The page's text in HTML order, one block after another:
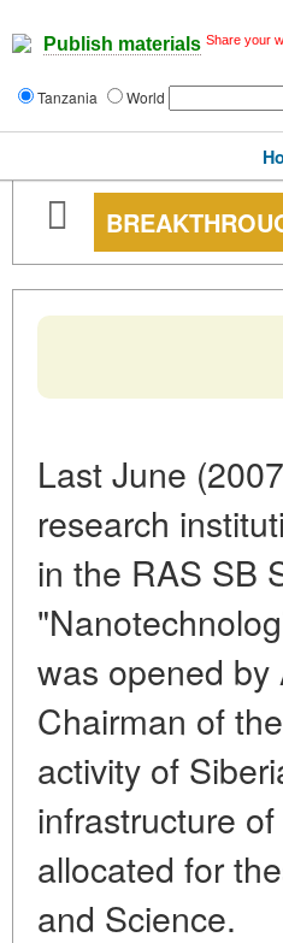
Publish materials Share your
Tanzania World
Last June
research
in the RAS SB
was opened by
Chairman of
activity of
infrastructure
allocated for
and Science.